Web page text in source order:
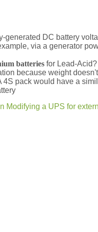
generated DC battery
via a generator
batteries for Lead-
because weight
4S pack would have a
Modifying a UPS for